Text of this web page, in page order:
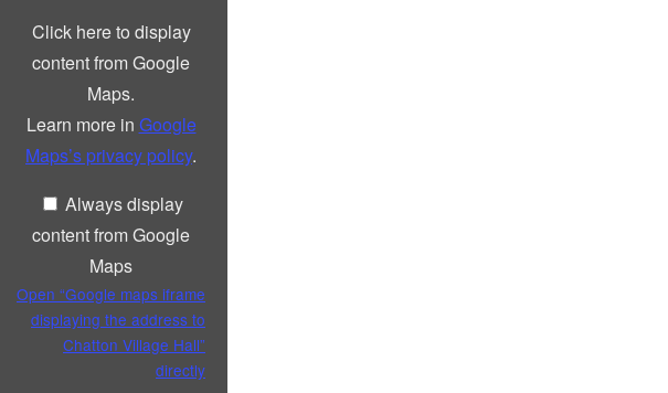
Village
Google
Maps
Click here to display
content from Google
Maps.
Learn more in Google
Maps’s privacy policy.
Always display
content from Google
Maps
Open “Google maps iframe
displaying the address to
Chatton Village Hall”
directly